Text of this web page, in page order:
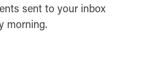
sent to your inbox
morning.